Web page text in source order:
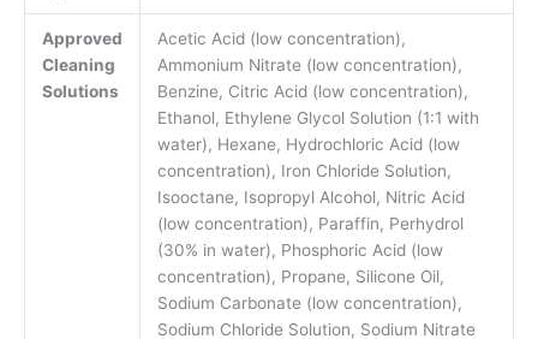
Approved
Cleaning
Solutions
Acetic Acid (low concentration),
Ammonium Nitrate (low concentration),
Benzine, Citric Acid (low concentration),
Ethanol, Ethylene Glycol Solution (1:1 with
water), Hexane, Hydrochloric Acid (low
concentration), Iron Chloride Solution,
Isooctane, Isopropyl Alcohol, Nitric Acid
(low concentration), Paraffin, Perhydrol
(30% in water), Phosphoric Acid (low
concentration), Propane, Silicone Oil,
Sodium Carbonate (low concentration),
Sodium Chloride Solution, Sodium Nitrate